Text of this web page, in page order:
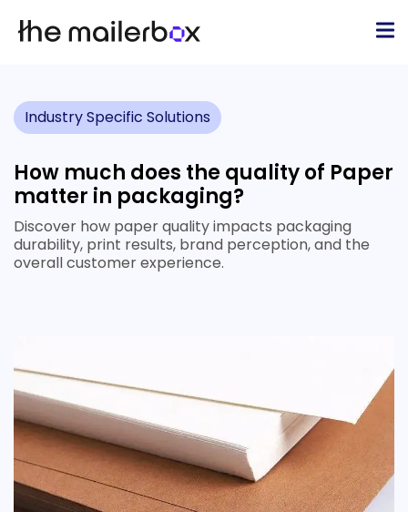
Industry Specific Solutions
How much does the quality of Paper
matter in packaging?
Discover how paper quality impacts packaging
durability, print results, brand perception, and the
overall customer experience.